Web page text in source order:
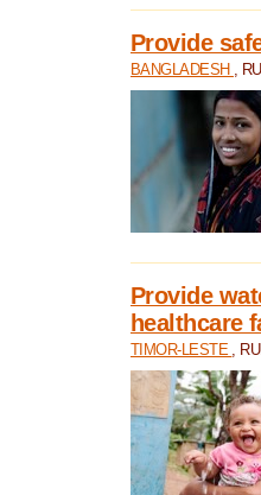
Provide
BANGLADESH ,
Provide
healthcare
TIMOR-LESTE ,